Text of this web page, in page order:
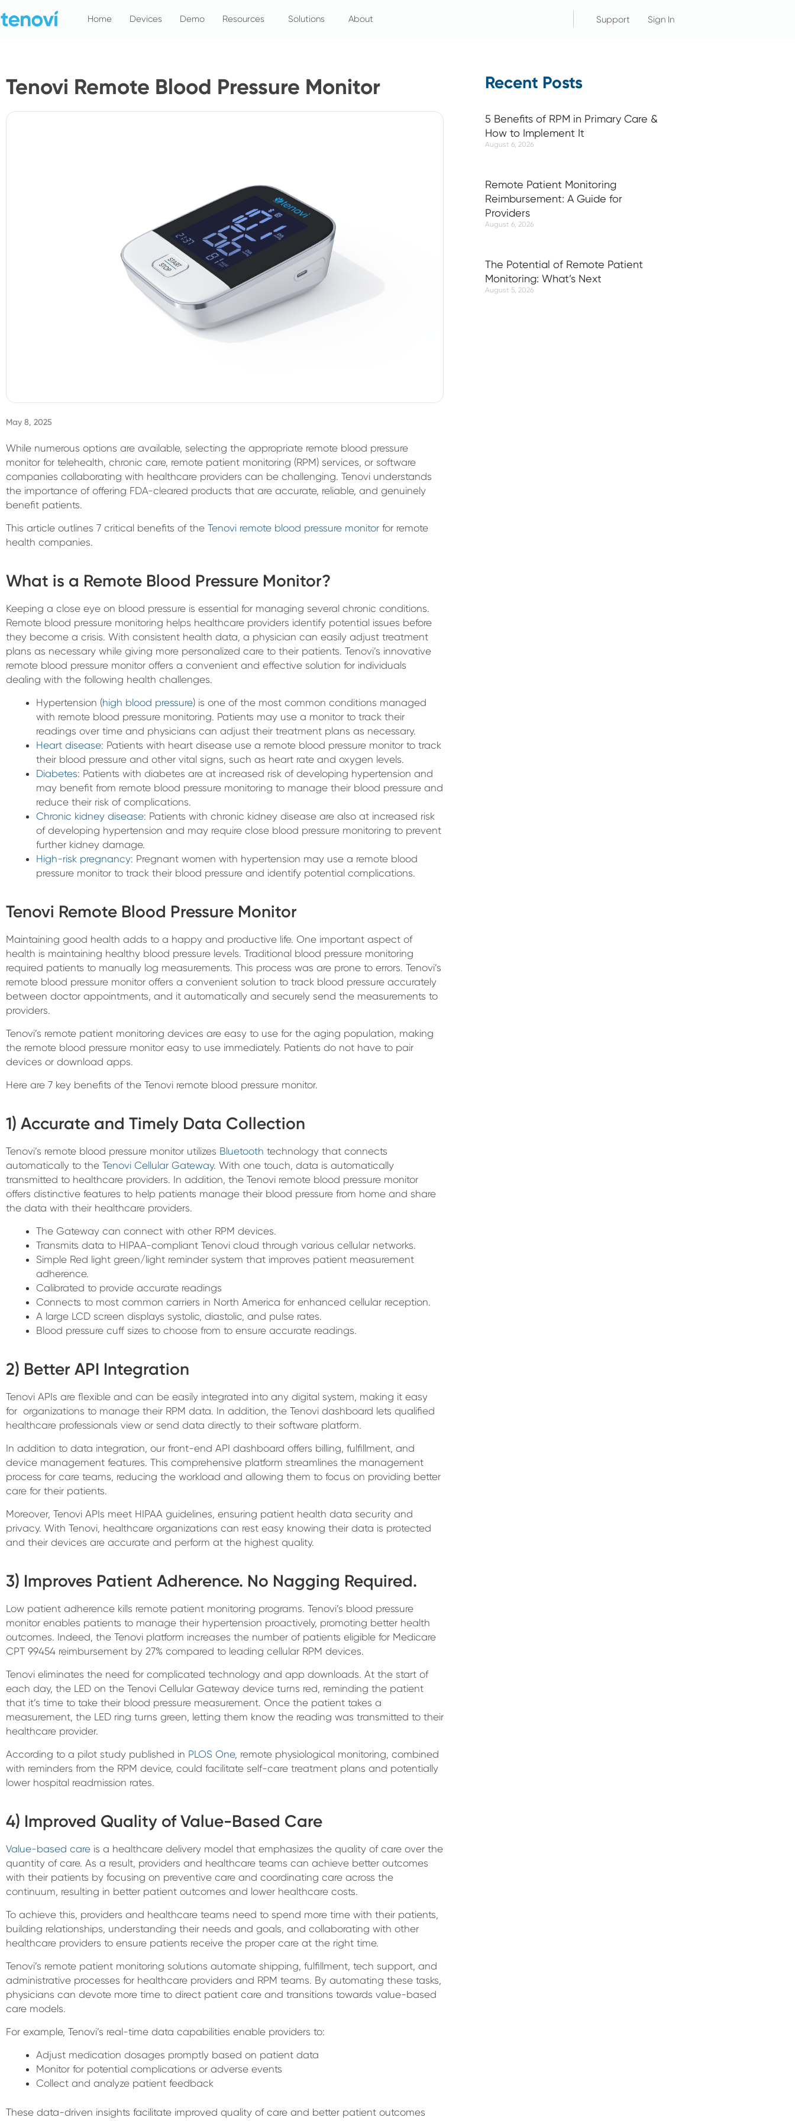
to
Home Devices Demo Resources Solutions About Support Sign In
Tenovi Remote Blood Pressure Monitor
May 8, 2025
While numerous options are available, selecting the appropriate remote blood pressure
monitor for telehealth, chronic care, remote patient monitoring (RPM) services, or software
companies collaborating with healthcare providers can be challenging. Tenovi understands
the importance of offering FDA-cleared products that are accurate, reliable, and genuinely
benefit patients.
This article outlines 7 critical benefits of the Tenovi remote blood pressure monitor for remote
health companies.
What is a Remote Blood Pressure Monitor?
Keeping a close eye on blood pressure is essential for managing several chronic conditions.
Remote blood pressure monitoring helps healthcare providers identify potential issues before
they become a crisis. With consistent health data, a physician can easily adjust treatment
plans as necessary while giving more personalized care to their patients. Tenovi’s innovative
remote blood pressure monitor offers a convenient and effective solution for individuals
dealing with the following health challenges.
Hypertension (high blood pressure) is one of the most common conditions managed
with remote blood pressure monitoring. Patients may use a monitor to track their
readings over time and physicians can adjust their treatment plans as necessary.
Heart disease: Patients with heart disease use a remote blood pressure monitor to track
their blood pressure and other vital signs, such as heart rate and oxygen levels.
Diabetes: Patients with diabetes are at increased risk of developing hypertension and
may benefit from remote blood pressure monitoring to manage their blood pressure and
reduce their risk of complications.
Chronic kidney disease: Patients with chronic kidney disease are also at increased risk
of developing hypertension and may require close blood pressure monitoring to prevent
further kidney damage.
High-risk pregnancy: Pregnant women with hypertension may use a remote blood
pressure monitor to track their blood pressure and identify potential complications.
Tenovi Remote Blood Pressure Monitor
Maintaining good health adds to a happy and productive life. One important aspect of
health is maintaining healthy blood pressure levels. Traditional blood pressure monitoring
required patients to manually log measurements. This process was are prone to errors. Tenovi’s
remote blood pressure monitor offers a convenient solution to track blood pressure accurately
between doctor appointments, and it automatically and securely send the measurements to
providers.
Tenovi’s remote patient monitoring devices are easy to use for the aging population, making
the remote blood pressure monitor easy to use immediately. Patients do not have to pair
devices or download apps.
Here are 7 key benefits of the Tenovi remote blood pressure monitor.
1) Accurate and Timely Data Collection
Tenovi’s remote blood pressure monitor utilizes Bluetooth technology that connects
automatically to the Tenovi Cellular Gateway. With one touch, data is automatically
transmitted to healthcare providers. In addition, the Tenovi remote blood pressure monitor
offers distinctive features to help patients manage their blood pressure from home and share
the data with their healthcare providers.
The Gateway can connect with other RPM devices.
Transmits data to HIPAA-compliant Tenovi cloud through various cellular networks.
Simple Red light green/light reminder system that improves patient measurement
adherence.
Calibrated to provide accurate readings
Connects to most common carriers in North America for enhanced cellular reception.
A large LCD screen displays systolic, diastolic, and pulse rates.
Blood pressure cuff sizes to choose from to ensure accurate readings.
2) Better API Integration
Tenovi APIs are flexible and can be easily integrated into any digital system, making it easy
for organizations to manage their RPM data. In addition, the Tenovi dashboard lets qualified
healthcare professionals view or send data directly to their software platform.
In addition to data integration, our front-end API dashboard offers billing, fulfillment, and
device management features. This comprehensive platform streamlines the management
process for care teams, reducing the workload and allowing them to focus on providing better
care for their patients.
Moreover, Tenovi APIs meet HIPAA guidelines, ensuring patient health data security and
privacy. With Tenovi, healthcare organizations can rest easy knowing their data is protected
and their devices are accurate and perform at the highest quality.
3) Improves Patient Adherence. No Nagging Required.
Low patient adherence kills remote patient monitoring programs. Tenovi’s blood pressure
monitor enables patients to manage their hypertension proactively, promoting better health
outcomes. Indeed, the Tenovi platform increases the number of patients eligible for Medicare
CPT 99454 reimbursement by 27% compared to leading cellular RPM devices.
Tenovi eliminates the need for complicated technology and app downloads. At the start of
each day, the LED on the Tenovi Cellular Gateway device turns red, reminding the patient
that it’s time to take their blood pressure measurement. Once the patient takes a
measurement, the LED ring turns green, letting them know the reading was transmitted to their
healthcare provider.
According to a pilot study published in PLOS One, remote physiological monitoring, combined
with reminders from the RPM device, could facilitate self-care treatment plans and potentially
lower hospital readmission rates.
4) Improved Quality of Value-Based Care
Value-based care is a healthcare delivery model that emphasizes the quality of care over the
quantity of care. As a result, providers and healthcare teams can achieve better outcomes
with their patients by focusing on preventive care and coordinating care across the
continuum, resulting in better patient outcomes and lower healthcare costs.
To achieve this, providers and healthcare teams need to spend more time with their patients,
building relationships, understanding their needs and goals, and collaborating with other
healthcare providers to ensure patients receive the proper care at the right time.
Tenovi’s remote patient monitoring solutions automate shipping, fulfillment, tech support, and
administrative processes for healthcare providers and RPM teams. By automating these tasks,
physicians can devote more time to direct patient care and transitions towards value-based
care models.
For example, Tenovi’s real-time data capabilities enable providers to:
Adjust medication dosages promptly based on patient data
Monitor for potential complications or adverse events
Collect and analyze patient feedback
These data-driven insights facilitate improved quality of care and better patient outcomes
Recent Posts
5 Benefits of RPM in Primary Care &
How to Implement It
August 6, 2026
Remote Patient Monitoring
Reimbursement: A Guide for
Providers
August 6, 2026
The Potential of Remote Patient
Monitoring: What’s Next
August 5, 2026